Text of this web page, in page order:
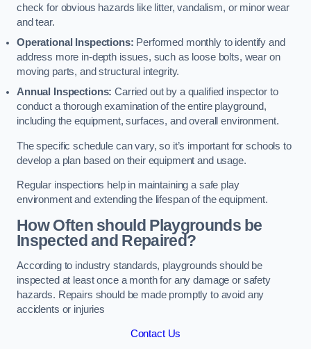
check for obvious hazards like litter, vandalism, or minor wear
and tear.
Operational Inspections: Performed monthly to identify and
address more in-depth issues, such as loose bolts, wear on
moving parts, and structural integrity.
Annual Inspections:Carried out by a qualified inspector to
conduct a thorough examination of the entire playground,
including the equipment, surfaces, and overall environment.
The specific schedule can vary, so it’s important for schools to
develop a plan based on their equipment and usage.
Regular inspections help in maintaining a safe play
environment and extending the lifespan of the equipment.
How Often should Playgrounds be
Inspected and Repaired?
According to industry standards, playgrounds should be
inspected at least once a month for any damage or safety
hazards. Repairs should be made promptly to avoid any
accidents or injuries
Contact Us